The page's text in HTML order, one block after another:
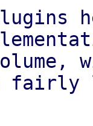
fairly